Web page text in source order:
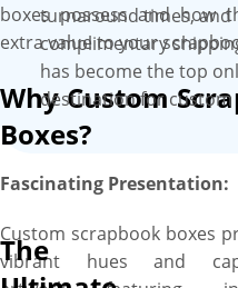
your perfect box and you’ll
a proof before we print.
provide a free setup and
minimum order
Order what you need,
you need it. All our boxes
printed on high quality,
smooth surface, these
are professional looking
boxes possess and how
extra value to your
Why Custom
Boxes?
Fascinating Presentation:
Custom scrapbook boxes
vibrant hues and
turnaround times, and
complimentary
has become the top
destination for custom
The